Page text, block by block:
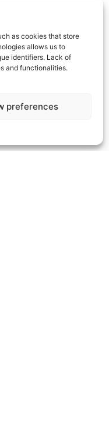
as cookies that store
allows us to
identifiers. Lack of
and functionalities.
preferences